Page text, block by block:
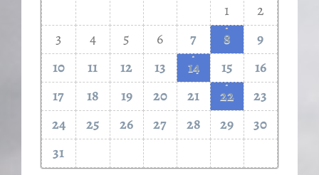
1
2
3
4 5 6 7
·
8
9
10
11 12 13
·
14 15
16
17
18 19 20 21
·
22
23
24
25 26 27 28 29
30
31